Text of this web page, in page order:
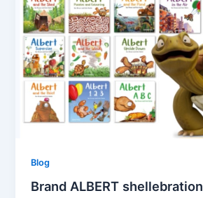
Blog
Brand ALBERT shellebration